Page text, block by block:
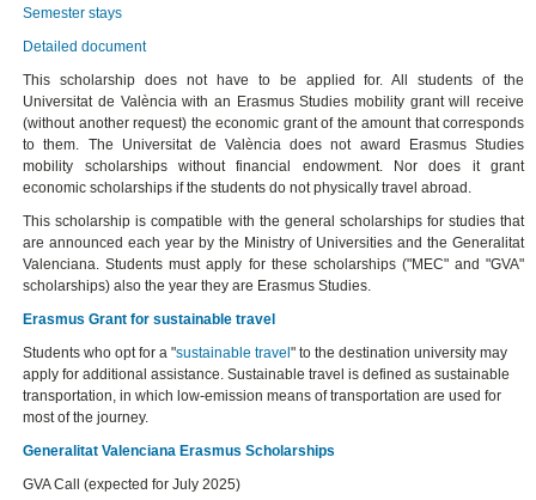
Semester stays
Detailed document
This scholarship does not have to be applied for. All students of the
Universitat de València with an Erasmus Studies mobility grant will receive
(without another request) the economic grant of the amount that corresponds
to them. The Universitat de València does not award Erasmus Studies
mobility scholarships without financial endowment. Nor does it grant
economic scholarships if the students do not physically travel abroad.
This scholarship is compatible with the general scholarships for studies that
are announced each year by the Ministry of Universities and the Generalitat
Valenciana. Students must apply for these scholarships ("MEC" and "GVA"
scholarships) also the year they are Erasmus Studies.
Erasmus Grant for sustainable travel
Students who opt for a "sustainable travel" to the destination university may
apply for additional assistance. Sustainable travel is defined as sustainable
transportation, in which low-emission means of transportation are used for
most of the journey.
Generalitat Valenciana Erasmus Scholarships
GVA Call (expected for July 2025)